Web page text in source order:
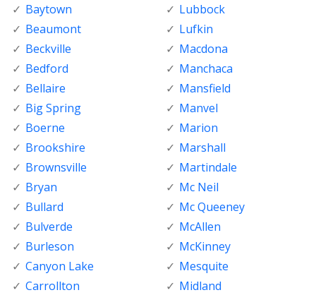
Baytown
Beaumont
Beckville
Bedford
Bellaire
Big Spring
Boerne
Brookshire
Brownsville
Bryan
Bullard
Bulverde
Burleson
Canyon Lake
Carrollton
Lubbock
Lufkin
Macdona
Manchaca
Mansfield
Manvel
Marion
Marshall
Martindale
Mc Neil
Mc Queeney
McAllen
McKinney
Mesquite
Midland